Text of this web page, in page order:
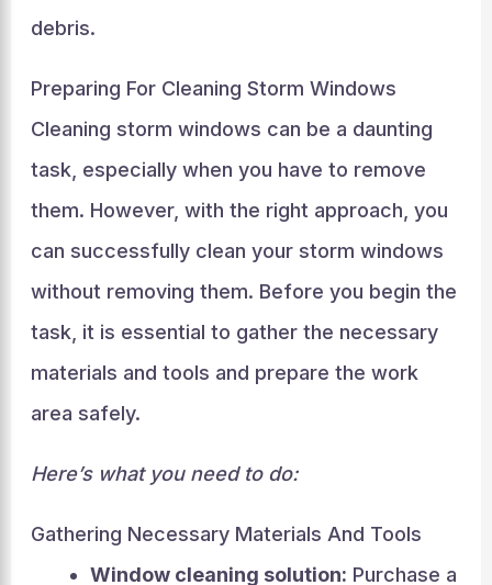
debris.
Preparing For Cleaning Storm Windows
Cleaning storm windows can be a daunting
task, especially when you have to remove
them. However, with the right approach, you
can successfully clean your storm windows
without removing them. Before you begin the
task, it is essential to gather the necessary
materials and tools and prepare the work
area safely.
Here’s what you need to do:
Gathering Necessary Materials And Tools
Window cleaning solution: Purchase a